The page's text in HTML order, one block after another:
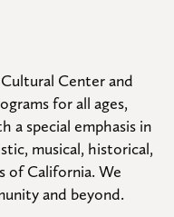
Center and
for all ages,
a special emphasis in
musical, historical,
of California. We
and beyond.